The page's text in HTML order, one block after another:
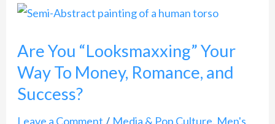
Are You “Looksmaxxing” Your
Way To Money, Romance, and
Success?
Leave a Comment / Media & Pop Culture, Men's
Are
“Looksmaxxing”
Your
Way